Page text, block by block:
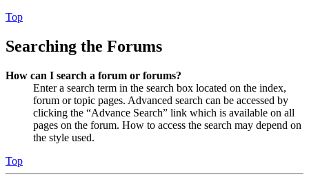
Top
Searching the Forums
How can I search a forum or forums?
Enter a search term in the search box located on the index,
forum or topic pages. Advanced search can be accessed by
clicking the “Advance Search” link which is available on all
pages on the forum. How to access the search may depend on
the style used.
Top